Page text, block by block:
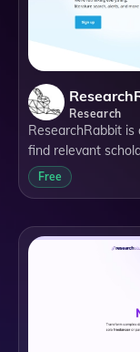
Research
ResearchRabbit
find relevant
citation-based
can start with one
interest.
Free